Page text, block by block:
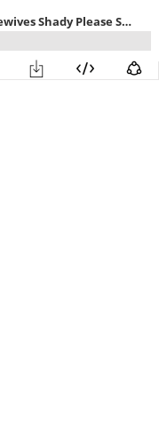
Ep. 2389 - Will the Real Housewives Shady Please Stand Up